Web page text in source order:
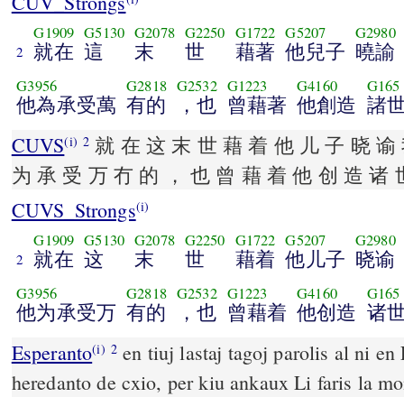
2
G1909
就在
G5130
這
G2078
末
G2250
世
G1722
藉著
G5207
他兒子
G2980
曉諭
G3956
他為承受萬
G2818
有的
G2532
，也
G1223
曾藉著
G4160
他創造
G165
諸
CUVS(i) 2 就 在 这 末 世 藉 着 他 儿 子 晓
为 承 受 万 冇 的 ， 也 曾 藉 着 他 创 造 诸
CUVS_Strongs(i)
2
G1909
就在
G5130
这
G2078
末
G2250
世
G1722
藉着
G5207
他儿子
G2980
晓谕
G3956
他为承受万
G2818
有的
G2532
，也
G1223
曾藉着
G4160
他创造
G165
诸
Esperanto(i) 2en tiuj lastaj tagoj parolis al ni
heredanto de cxio, per kiu ankaux Li faris la